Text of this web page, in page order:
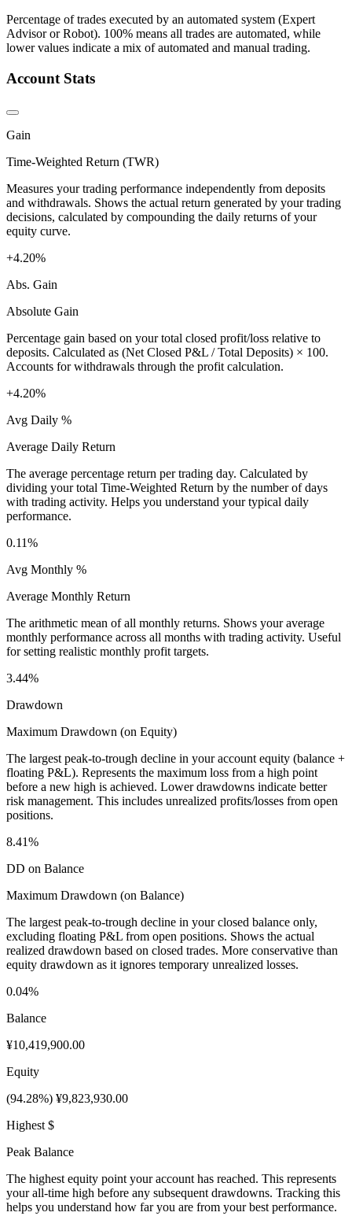
Percentage of trades executed by an automated system (Expert
Advisor or Robot). 100% means all trades are automated, while
lower values indicate a mix of automated and manual trading.
Account Stats
Gain
Time-Weighted Return (TWR)
Measures your trading performance independently from deposits
and withdrawals. Shows the actual return generated by your trading
decisions, calculated by compounding the daily returns of your
equity curve.
+4.20%
Abs. Gain
Absolute Gain
Percentage gain based on your total closed profit/loss relative to
deposits. Calculated as (Net Closed P&L / Total Deposits) × 100.
Accounts for withdrawals through the profit calculation.
+4.20%
Avg Daily %
Average Daily Return
The average percentage return per trading day. Calculated by
dividing your total Time-Weighted Return by the number of days
with trading activity. Helps you understand your typical daily
performance.
0.11%
Avg Monthly %
Average Monthly Return
The arithmetic mean of all monthly returns. Shows your average
monthly performance across all months with trading activity. Useful
for setting realistic monthly profit targets.
3.44%
Drawdown
Maximum Drawdown (on Equity)
The largest peak-to-trough decline in your account equity (balance +
floating P&L). Represents the maximum loss from a high point
before a new high is achieved. Lower drawdowns indicate better
risk management. This includes unrealized profits/losses from open
positions.
8.41%
DD on Balance
Maximum Drawdown (on Balance)
The largest peak-to-trough decline in your closed balance only,
excluding floating P&L from open positions. Shows the actual
realized drawdown based on closed trades. More conservative than
equity drawdown as it ignores temporary unrealized losses.
0.04%
Balance
¥10,419,900.00
Equity
(94.28%) ¥9,823,930.00
Highest $
Peak Balance
The highest equity point your account has reached. This represents
your all-time high before any subsequent drawdowns. Tracking this
helps you understand how far you are from your best performance.